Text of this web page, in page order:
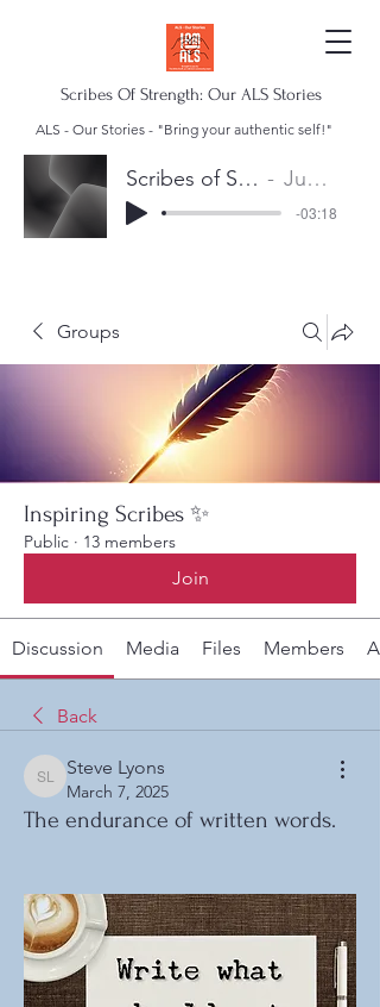
Scribes Of Strength: Our ALS Stories
ALS - Our Stories - "Bring your authentic self!"
Scribes of Strength Anthem Juan Escalera
-03:18
Groups
Inspiring Scribes ✨
Public · 13 members
Join
Discussion Media Files Members
Back
Steve Lyons
Steve Lyons
March 7, 2025
The endurance of written words.